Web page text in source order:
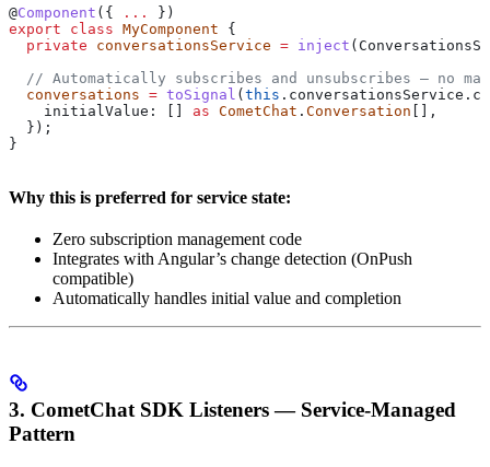
@Component ({ ...
})
export class MyComponent {
  private
conversationsService = inject (
// Automatically subscribes and unsubscribes — no
  conversations
= toSignal ( this . conversationsService .
    initialValue:
as CometChat . Conversation [],
  });
}
Why this is preferred for service state:
Zero subscription management code
Integrates with Angular’s change detection (OnPush
compatible)
Automatically handles initial value and completion
3. CometChat SDK Listeners — Service-Managed
Pattern